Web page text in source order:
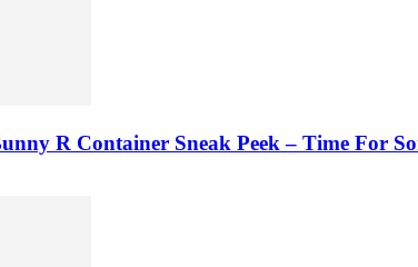
R Container Sneak Peek – Time For